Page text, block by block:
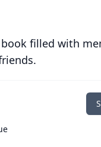
filled with